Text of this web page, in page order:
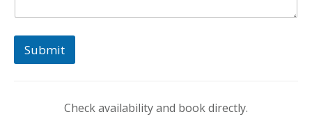
Submit
Check availability and book directly.